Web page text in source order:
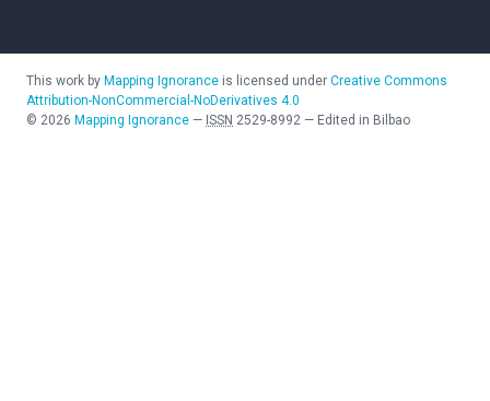
This work by Mapping Ignorance is licensed under Creative Commons
Attribution-NonCommercial-NoDerivatives 4.0
© 2026 Mapping Ignorance — ISSN 2529-8992 — Edited in Bilbao